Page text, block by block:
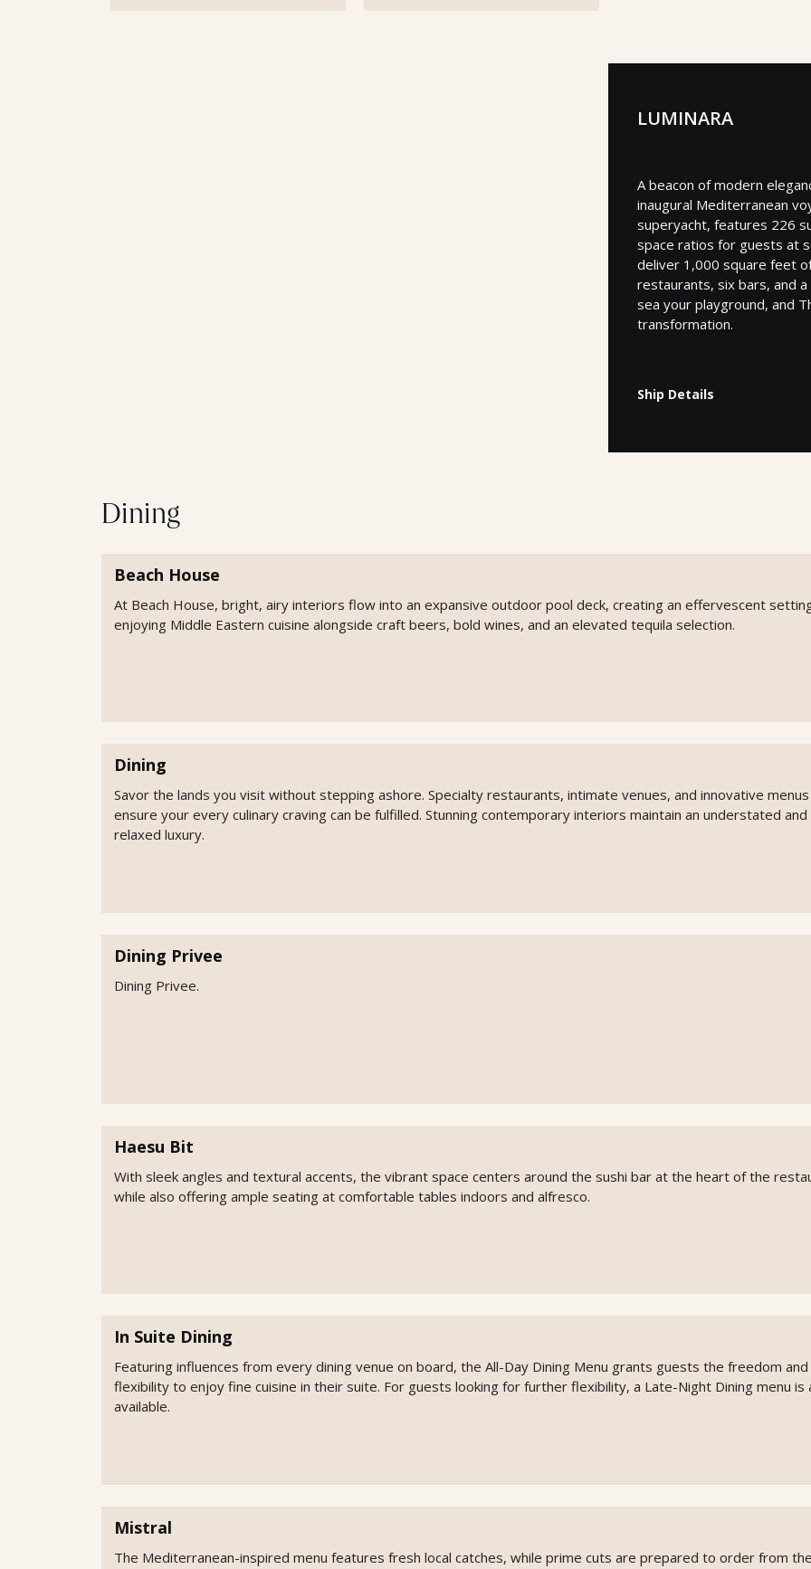
LUMINARA
A beacon of modern
inaugural Mediterranean
superyacht, features 226
space ratios for guests at
deliver 1,000 square feet
restaurants, six bars, and
sea your playground, and
transformation.
Ship Details
Dining
Beach House
At Beach House, bright, airy interiors flow into an expansive outdoor pool deck, creating an effervescent
enjoying Middle Eastern cuisine alongside craft beers, bold wines, and an elevated tequila selection.
Dining
Savor the lands you visit without stepping ashore. Specialty restaurants, intimate venues, and innovative menus
ensure your every culinary craving can be fulfilled. Stunning contemporary interiors maintain an understated and
relaxed luxury.
Dining Privee
Dining Privee.
Haesu Bit
With sleek angles and textural accents, the vibrant space centers around the sushi bar at the heart of the
while also offering ample seating at comfortable tables indoors and alfresco.
In Suite Dining
Featuring influences from every dining venue on board, the All-Day Dining Menu grants guests the freedom and
flexibility to enjoy fine cuisine in their suite. For guests looking for further flexibility, a Late-Night Dining menu is
available.
Mistral
The Mediterranean-inspired menu features fresh local catches, while prime cuts are prepared to order from